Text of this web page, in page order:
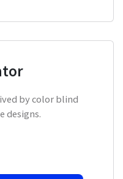
by color blind
designs.